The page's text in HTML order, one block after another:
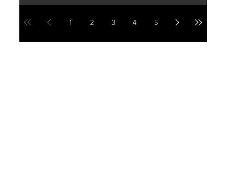
1 2 3 4 5